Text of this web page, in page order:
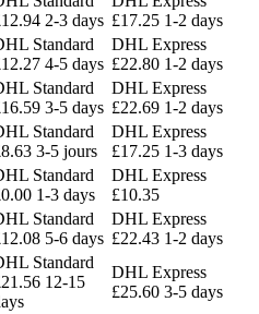
2-3 days £17.25 1-2 days
Standard
4-5 days
DHL Express
£22.80 1-2 days
Standard
3-5 days
DHL Express
£22.69 1-2 days
Standard
3-5 jours
DHL Express
£17.25 1-3 days
Standard
1-3 days
DHL Express
£10.35
Standard
5-6 days
DHL Express
£22.43 1-2 days
Standard
12-15
DHL Express
£25.60 3-5 days